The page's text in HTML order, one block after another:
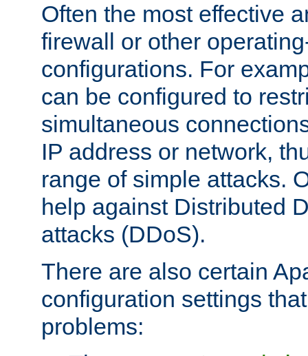
Often the most effective
firewall or other
configurations. For
can be configured to
simultaneous
IP address or network,
range of simple attacks.
help against Distributed
attacks (DDoS).
There are also certain
configuration settings
problems: